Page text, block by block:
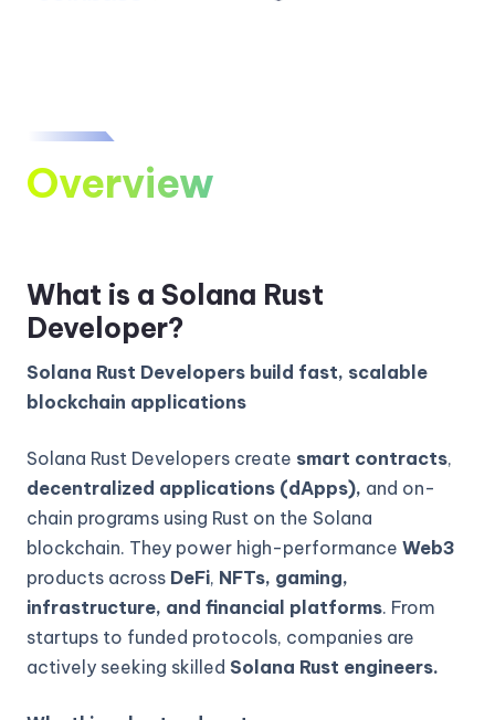
Overview
What is a Solana Rust
Developer?
Solana Rust Developers build fast, scalable
blockchain applications
Solana Rust Developers create smart contracts,
decentralized applications (dApps), and on-
chain programs using Rust on the Solana
blockchain. They power high-performanceWeb3
products across DeFi, NFTs, gaming,
infrastructure, and financial platforms. From
startups to funded protocols, companies are
actively seeking skilled Solana Rust engineers.